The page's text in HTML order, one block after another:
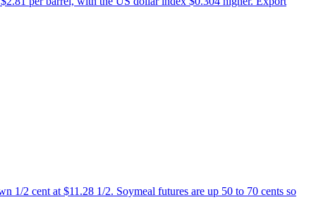
1/2 cent at $11.28 1/2. Soymeal futures are up 50 to 70 cents so